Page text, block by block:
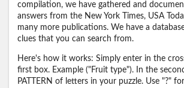
compilation, we have gathered and
answers from the New York Times, USA
many more publications. We have a
clues that you can search from.
Here's how it works: Simply enter in the
first box. Example ("Fruit type"). In the
PATTERN of letters in your puzzle. Use "?"